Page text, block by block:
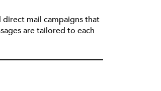
mail campaigns that
are tailored to each